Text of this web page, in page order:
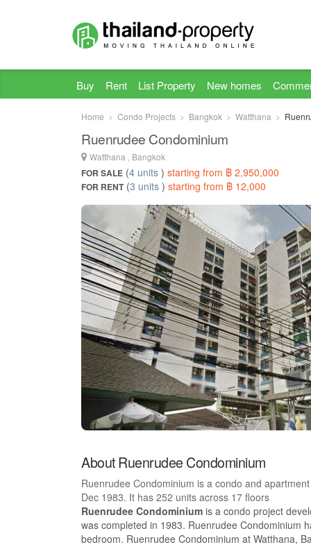
Buy Rent List Property New homes
Home Condo Projects Bangkok Watthana
Ruenrudee Condominium
Watthana , Bangkok
FOR SALE (4 units ) starting from ฿ 2,950,000
FOR RENT(3 units ) starting from ฿ 12,000
About Ruenrudee Condominium
Ruenrudee Condominium is a condo and
Dec 1983. It has 252 units across 17 floors
Ruenrudee Condominium is a condo project
was completed in 1983. Ruenrudee Condominium
bedroom. Ruenrudee Condominium at Watthana,